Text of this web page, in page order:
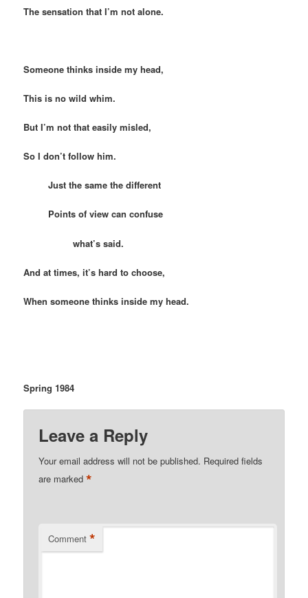
The sensation that I’m not alone.
Someone thinks inside my head,
This is no wild whim.
But I’m not that easily misled,
So I don’t follow him.
Just the same the different
Points of view can confuse
what’s said.
And at times, it’s hard to choose,
When someone thinks inside my head.
Spring 1984
Leave a Reply
Your email address will not be published. Required fields
are marked*
Comment *